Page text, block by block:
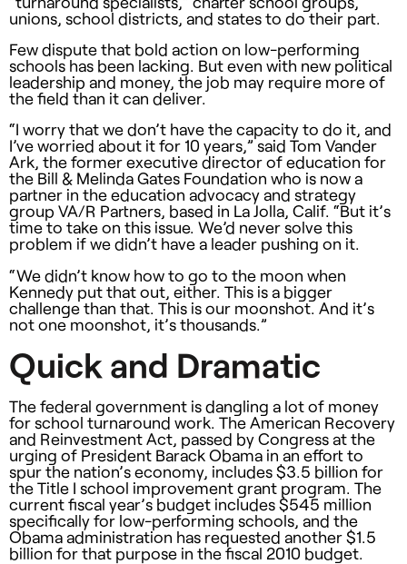
unions, school districts, and states to do their part.
Few dispute that bold action on low-performing
schools has been lacking. But even with new political
leadership and money, the job may require more of
the field than it can deliver.
“I worry that we don’t have the capacity to do it, and
I’ve worried about it for 10 years,” said Tom Vander
Ark, the former executive director of education for
the Bill & Melinda Gates Foundation who is now a
partner in the education advocacy and strategy
group VA/R Partners, based in La Jolla, Calif. “But it’s
time to take on this issue. We’d never solve this
problem if we didn’t have a leader pushing on it.
“We didn’t know how to go to the moon when
Kennedy put that out, either. This is a bigger
challenge than that. This is our moonshot. And it’s
not one moonshot, it’s thousands.”
Quick and Dramatic
The federal government is dangling a lot of money
for school turnaround work. The American Recovery
and Reinvestment Act, passed by Congress at the
urging of President Barack Obama in an effort to
spur the nation’s economy, includes $3.5 billion for
the Title I school improvement grant program. The
current fiscal year’s budget includes $545 million
specifically for low-performing schools, and the
Obama administration has requested another $1.5
billion for that purpose in the fiscal 2010 budget.